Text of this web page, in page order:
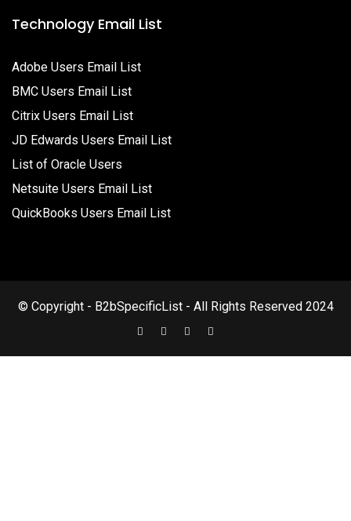
Technology Email List
Adobe Users Email List
BMC Users Email List
Citrix Users Email List
JD Edwards Users Email List
List of Oracle Users
Netsuite Users Email List
QuickBooks Users Email List
© Copyright - B2bSpecificList - All Rights Reserved 2024